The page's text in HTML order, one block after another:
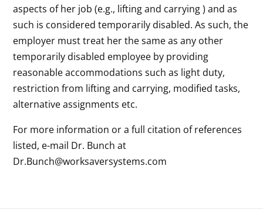
aspects of her job (e.g., lifting and carrying ) and as
such is considered temporarily disabled. As such, the
employer must treat her the same as any other
temporarily disabled employee by providing
reasonable accommodations such as light duty,
restriction from lifting and carrying, modified tasks,
alternative assignments etc.
For more information or a full citation of references
listed, e-mail Dr. Bunch at
Dr.Bunch@worksaversystems.com